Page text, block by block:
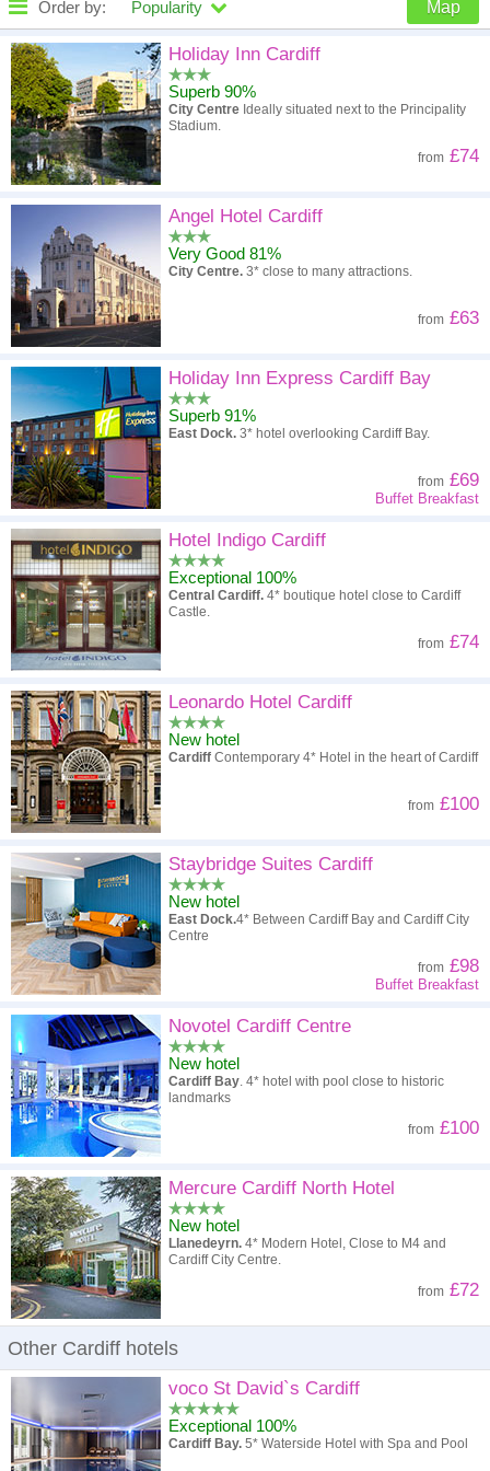
Order by: Popularity Map
High to low Popularity
A - Z Hotel
High to low
Low to high
Holiday Inn Cardiff
Superb 90%
City Centre Ideally situated next to the Principality
Stadium.
from £74
Angel Hotel Cardiff
Very Good 81%
City Centre. 3* close to many attractions.
from £63
Holiday Inn Express Cardiff Bay
Superb 91%
East Dock. 3* hotel overlooking Cardiff Bay.
from £69
Buffet Breakfast
Hotel Indigo Cardiff
Exceptional 100%
Central Cardiff. 4* boutique hotel close to Cardiff
Castle.
from £74
Leonardo Hotel Cardiff
New hotel
Cardiff Contemporary 4* Hotel in the heart of Cardiff
from £100
Staybridge Suites Cardiff
New hotel
East Dock.4* Between Cardiff Bay and Cardiff City
Centre
from £98
Buffet Breakfast
Novotel Cardiff Centre
New hotel
Cardiff Bay. 4* hotel with pool close to historic
landmarks
from £100
Mercure Cardiff North Hotel
New hotel
Llanedeyrn. 4* Modern Hotel, Close to M4 and
Cardiff City Centre.
from £72
Other Cardiff hotels
voco St David`s Cardiff
Exceptional 100%
Cardiff Bay. 5* Waterside Hotel with Spa and Pool